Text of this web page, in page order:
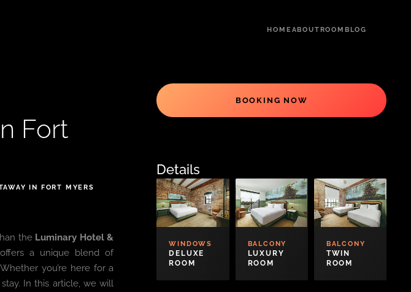
HOME ABOUTROOM BLOG
Fort
IN FORT MYERS
the Luminary Hotel &
a unique blend of
you’re here for a
In this article, we will
BOOKING NOW
Details
WINDOWS
DELUXE
ROOM
BALCONY
LUXURY
ROOM
BALCONY
TWIN
ROOM